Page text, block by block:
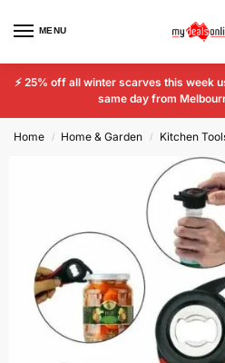
MENU
⚡ 25% off all winter scarves this week
same day from
Home / Home & Garden / Kitchen